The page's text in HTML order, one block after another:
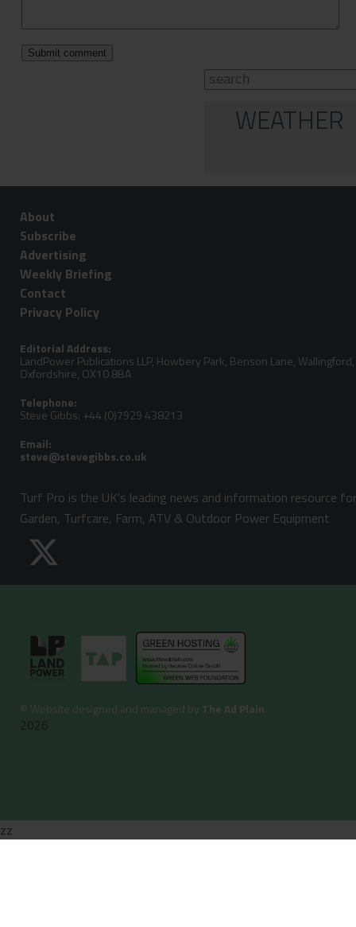
WEATHER
About
Subscribe
Advertising
Weekly Briefing
Contact
Privacy Policy
Editorial Address:
LandPower Publications LLP, Howbery Park, Benson Lane, Wallingford,
Oxfordshire, OX10 8BA
Telephone:
Steve Gibbs: +44 (0)7929 438213
Email:
Turf Pro is the UK's leading news and information resource for
Garden, Turfcare, Farm, ATV & Outdoor Power Equipment
© Website designed and managed by The Ad Plain
2026
zz